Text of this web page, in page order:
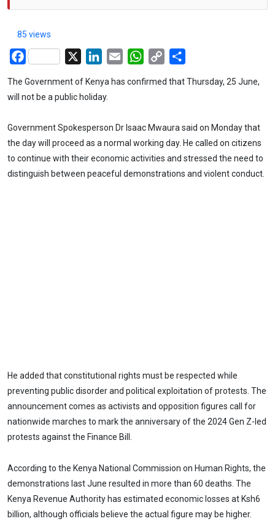
85 views
Facebook LinkedIn
Email WhatsApp
Copy
The Government of Kenya has confirmed that Thursday, 25 June,
will not be a public holiday.
Government Spokesperson Dr Isaac Mwaura said on Monday that
the day will proceed as a normal working day. He called on citizens
to continue with their economic activities and stressed the need to
distinguish between peaceful demonstrations and violent conduct.
He added that constitutional rights must be respected while
preventing public disorder and political exploitation of protests. The
announcement comes as activists and opposition figures call for
nationwide marches to mark the anniversary of the 2024 Gen Z-led
protests against the Finance Bill.
According to the Kenya National Commission on Human Rights, the
demonstrations last June resulted in more than 60 deaths. The
Kenya Revenue Authority has estimated economic losses at Ksh6
billion, although officials believe the actual figure may be higher.